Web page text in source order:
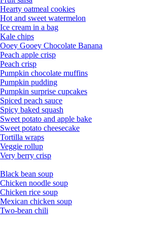
Hearty oatmeal cookies
Hot and sweet watermelon
Ice cream in a bag
Kale chips
Ooey Gooey Chocolate Banana
Peach apple crisp
Peach crisp
Pumpkin chocolate muffins
Pumpkin pudding
Pumpkin surprise cupcakes
Spiced peach sauce
Spicy baked squash
Sweet potato and apple bake
Sweet potato cheesecake
Tortilla wraps
Veggie rollup
Very berry crisp
Black bean soup
Chicken noodle soup
Chicken rice soup
Mexican chicken soup
Two-bean chili